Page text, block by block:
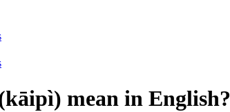
mean in English?